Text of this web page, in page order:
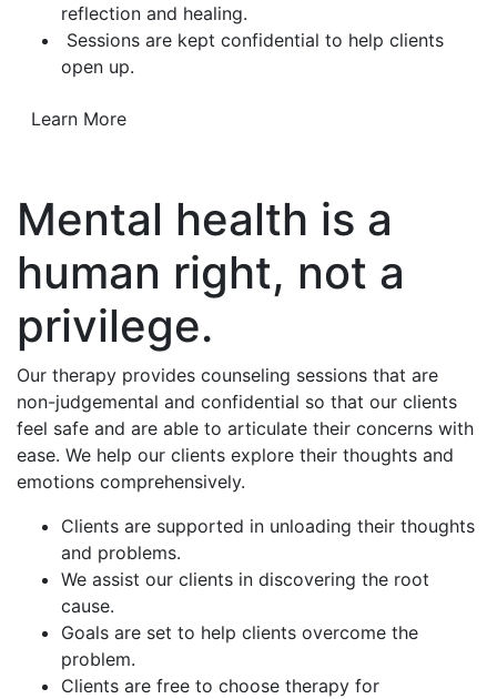
reflection and healing.
Sessions are kept confidential to help clients
open up.
Learn More
Mental health is a
human right, not a
privilege.
Our therapy provides counseling sessions that are
non-judgemental and confidential so that our clients
feel safe and are able to articulate their concerns with
ease. We help our clients explore their thoughts and
emotions comprehensively.
Clients are supported in unloading their thoughts
and problems.
We assist our clients in discovering the root
cause.
Goals are set to help clients overcome the
problem.
Clients are free to choose therapy for